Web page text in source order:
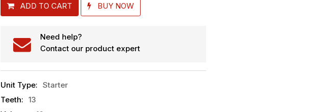
ADD TO CART BUY NOW
Need help?
Contact our product expert
Unit Type: Starter
Teeth: 13